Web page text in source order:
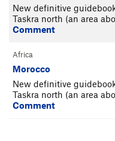
New definitive
Taskra north (an area
Comment
Africa
Morocco
New definitive
Taskra north (an area
Comment